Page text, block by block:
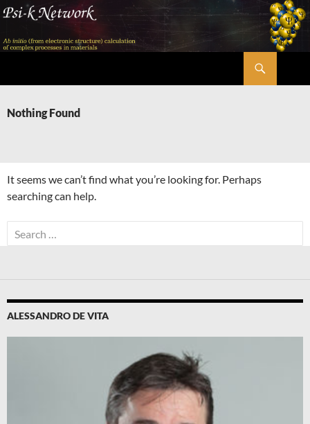
Skip
content
Nothing Found
It seems we can’t find what you’re looking for. Perhaps
searching can help.
Search
for:
ALESSANDRO DE VITA